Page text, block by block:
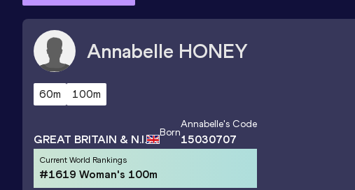
Annabelle HONEY
60m 100m
GREAT BRITAIN & N.I. Born
Annabelle's Code
15030707
Current World Rankings
#1619 Woman's 100m